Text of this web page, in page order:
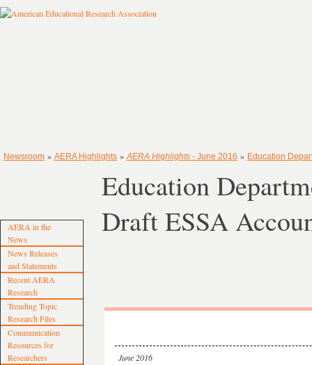
Newsroom » AERA Highlights » AERA Highlights - June 2016 » Education
AERA in the
News
News Releases
and Statements
Recent AERA
Research
Trending Topic
Research Files
Communication
Resources for
Researchers
Education
Draft ESSA
June 2016